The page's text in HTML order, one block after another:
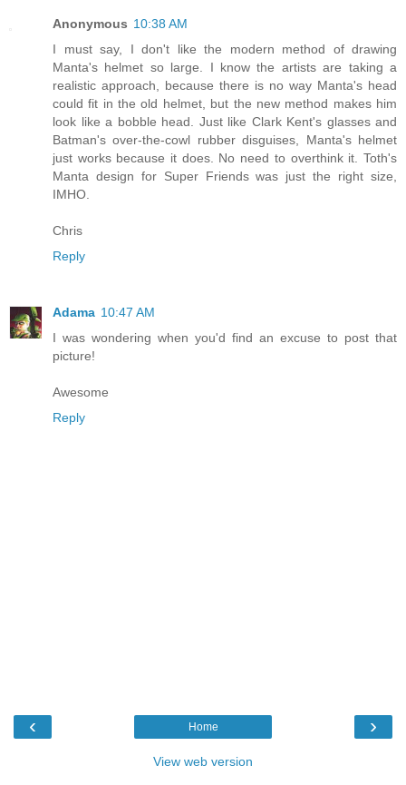
Anonymous 10:38 AM
I must say, I don't like the modern method of drawing
Manta's helmet so large. I know the artists are taking a
realistic approach, because there is no way Manta's head
could fit in the old helmet, but the new method makes him
look like a bobble head. Just like Clark Kent's glasses and
Batman's over-the-cowl rubber disguises, Manta's helmet
just works because it does. No need to overthink it. Toth's
Manta design for Super Friends was just the right size,
IMHO.
Chris
Reply
Adama 10:47 AM
I was wondering when you'd find an excuse to post that
picture!
Awesome
Reply
‹ ›
Home
View web version